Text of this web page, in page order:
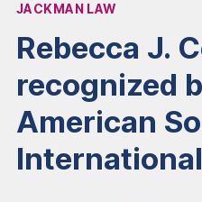
Affiliation:
JACKMAN LAW
Rebecca J.
recognized
American